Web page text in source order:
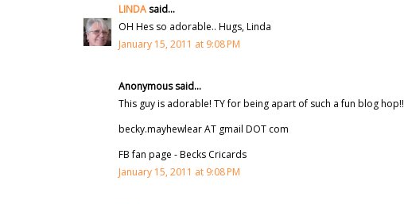
LINDAsaid...
OH Hes so adorable.. Hugs, Linda
January 15, 2011 at 9:08 PM
Anonymous said...
This guy is adorable! TY for being apart of such a fun blog hop!!
becky.mayhewlear AT gmail DOT com
FB fan page - Becks Cricards
January 15, 2011 at 9:08 PM